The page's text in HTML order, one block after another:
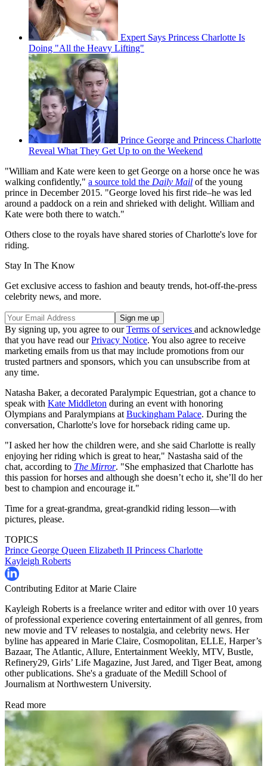
Expert Says Princess Charlotte Is
Doing "All the Heavy Lifting"
Prince George and Princess Charlotte
Reveal What They Get Up to on the Weekend
"William and Kate were keen to get George on a horse once he was
walking confidently," a source told the Daily Mail of the young
prince in December 2015. "George loved his first ride–he was led
around a paddock on a rein and shrieked with delight. William and
Kate were both there to watch."
Others close to the royals have shared stories of Charlotte's love for
riding.
Stay In The Know
Get exclusive access to fashion and beauty trends, hot-off-the-press
celebrity news, and more.
By signing up, you agree to ourTerms of services and acknowledge
that you have read ourPrivacy Notice. You also agree to receive
marketing emails from us that may include promotions from our
trusted partners and sponsors, which you can unsubscribe from at
any time.
Natasha Baker, a decorated Paralympic Equestrian, got a chance to
speak with Kate Middleton during an event with honoring
Olympians and Paralympians at Buckingham Palace. During the
conversation, Charlotte's love for horseback riding came up.
"I asked her how the children were, and she said Charlotte is really
enjoying her riding which is great to hear," Nastasha said of the
chat, according to The Mirror. "She emphasized that Charlotte has
this passion for horses and although she doesn’t echo it, she’ll do her
best to champion and encourage it."
Time for a great-grandma, great-grandkid riding lesson—with
pictures, please.
TOPICS
Prince George Queen Elizabeth II Princess Charlotte
Kayleigh Roberts
Contributing Editor at Marie Claire
Kayleigh Roberts is a freelance writer and editor with over 10 years
of professional experience covering entertainment of all genres, from
new movie and TV releases to nostalgia, and celebrity news. Her
byline has appeared in Marie Claire, Cosmopolitan, ELLE, Harper’s
Bazaar, The Atlantic, Allure, Entertainment Weekly, MTV, Bustle,
Refinery29, Girls’ Life Magazine, Just Jared, and Tiger Beat, among
other publications. She's a graduate of the Medill School of
Journalism at Northwestern University.
Read more